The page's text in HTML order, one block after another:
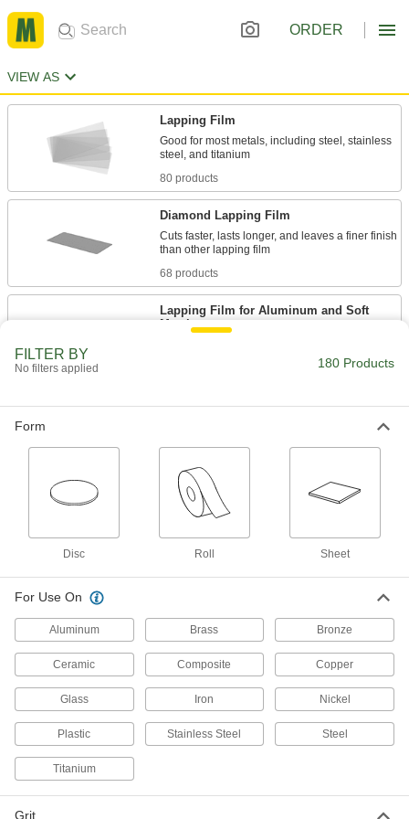
ORDER
VIEW AS
Lapping Film
Good for most metals, including steel, stainless
80 products
Diamond Lapping Film
Cuts faster, lasts longer, and leaves a finer finish
68 products
Lapping Film for Aluminum and Soft
Metals
1 product
FILTER BY
No filters applied 180 Products
Form
Disc Roll Sheet
For Use On
Aluminum Brass Bronze
Ceramic Composite Copper
Glass Iron Nickel
Plastic Stainless Steel Steel
Titanium
Grit